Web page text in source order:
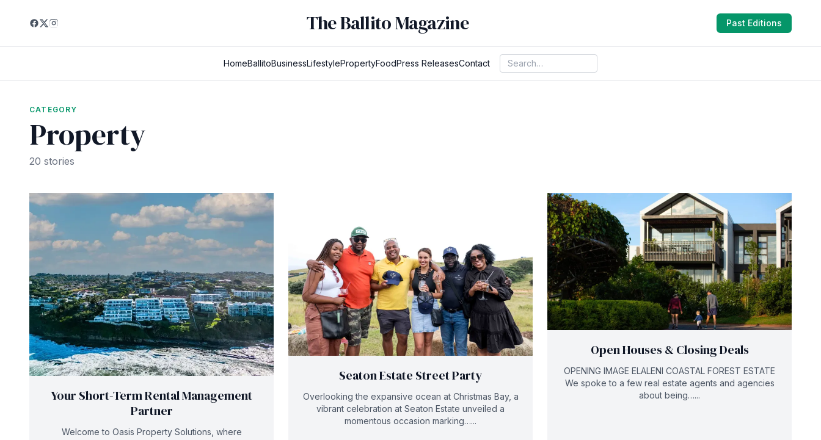
The Ballito Magazine Past Editions
HomeBallitoBusinessLifestylePropertyFoodPress ReleasesContact
CATEGORY
Property
20 stories
Your Short-Term Rental Management
Partner
Welcome to Oasis Property Solutions, where
Seaton Estate Street Party
Overlooking the expansive ocean at Christmas Bay, a
vibrant celebration at Seaton Estate unveiled a
momentous occasion marking…...
Open Houses & Closing Deals
OPENING IMAGE ELALENI COASTAL FOREST ESTATE
We spoke to a few real estate agents and agencies
about being…...